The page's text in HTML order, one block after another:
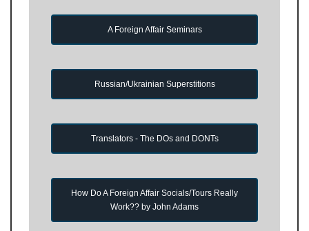
A Foreign Affair Seminars
Russian/Ukrainian Superstitions
Translators - The DOs and DONTs
How Do A Foreign Affair Socials/Tours Really
Work?? by John Adams